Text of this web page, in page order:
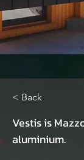
< Back
Vestis is
aluminium.